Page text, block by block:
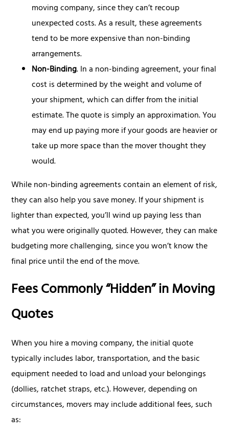
moving company, since they can’t recoup
unexpected costs. As a result, these agreements
tend to be more expensive than non-binding
arrangements.
Non-Binding. In a non-binding agreement, your final
cost is determined by the weight and volume of
your shipment, which can differ from the initial
estimate. The quote is simply an approximation. You
may end up paying more if your goods are heavier or
take up more space than the mover thought they
would.
While non-binding agreements contain an element of risk,
they can also help you save money. If your shipment is
lighter than expected, you’ll wind up paying less than
what you were originally quoted. However, they can make
budgeting more challenging, since you won’t know the
final price until the end of the move.
Fees Commonly “Hidden” in Moving
Quotes
When you hire a moving company, the initial quote
typically includes labor, transportation, and the basic
equipment needed to load and unload your belongings
(dollies, ratchet straps, etc.). However, depending on
circumstances, movers may include additional fees, such
as: